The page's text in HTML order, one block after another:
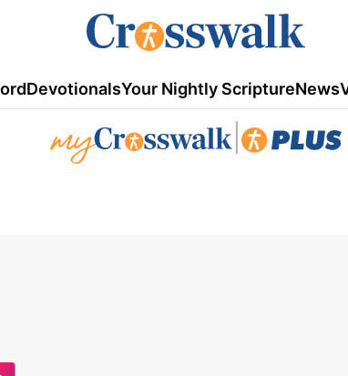
DevotionalsYour Nightly ScriptureNews